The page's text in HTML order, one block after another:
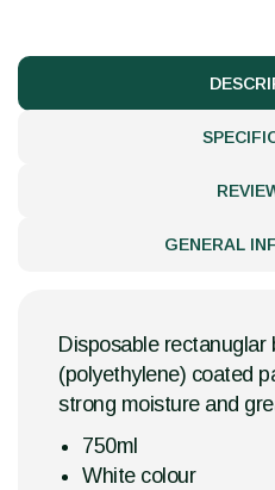
GENERAL
Disposable rectanuglar
(polyethylene) coated
strong moisture and
750ml
White colour